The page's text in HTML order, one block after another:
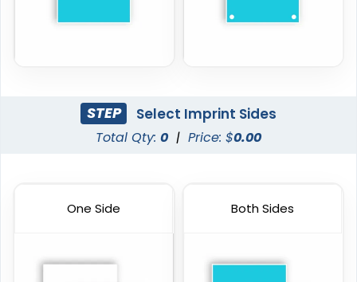
STEP Select Imprint Sides
Total Qty: 0 | Price: $0.00
One Side Both Sides